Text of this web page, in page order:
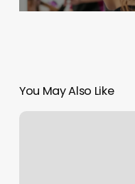
You May Also Like
Nail